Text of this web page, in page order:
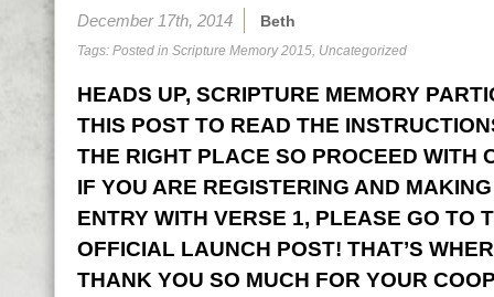
December 17th, 2014 Beth
Tags: Posted in Scripture Memory 2015, Uncategorized
HEADS UP, SCRIPTURE MEMORY
THIS POST TO READ THE
THE RIGHT PLACE SO PROCEED WITH
IF YOU ARE REGISTERING AND
ENTRY WITH VERSE 1, PLEASE GO TO
OFFICIAL LAUNCH POST! THAT’S
THANK YOU SO MUCH FOR YOUR